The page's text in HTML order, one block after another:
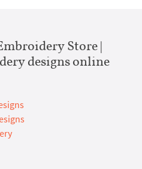
Store |
designs online